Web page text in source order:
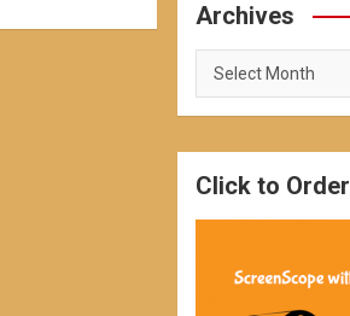
Archives
Archives
Click to Order